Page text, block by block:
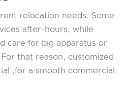
relocation needs. Some
after-hours, while
care for big apparatus or
that reason, customized
,for a smooth commercial